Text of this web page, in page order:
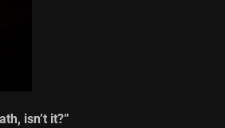
isn’t it?”